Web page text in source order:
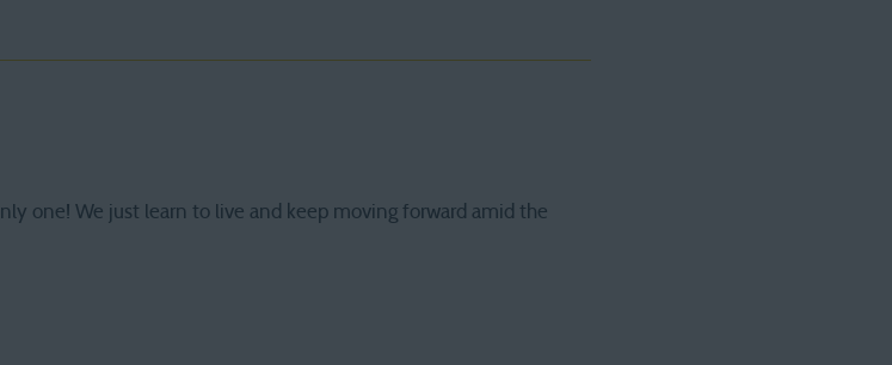
one! We just learn to live and keep moving forward amid the